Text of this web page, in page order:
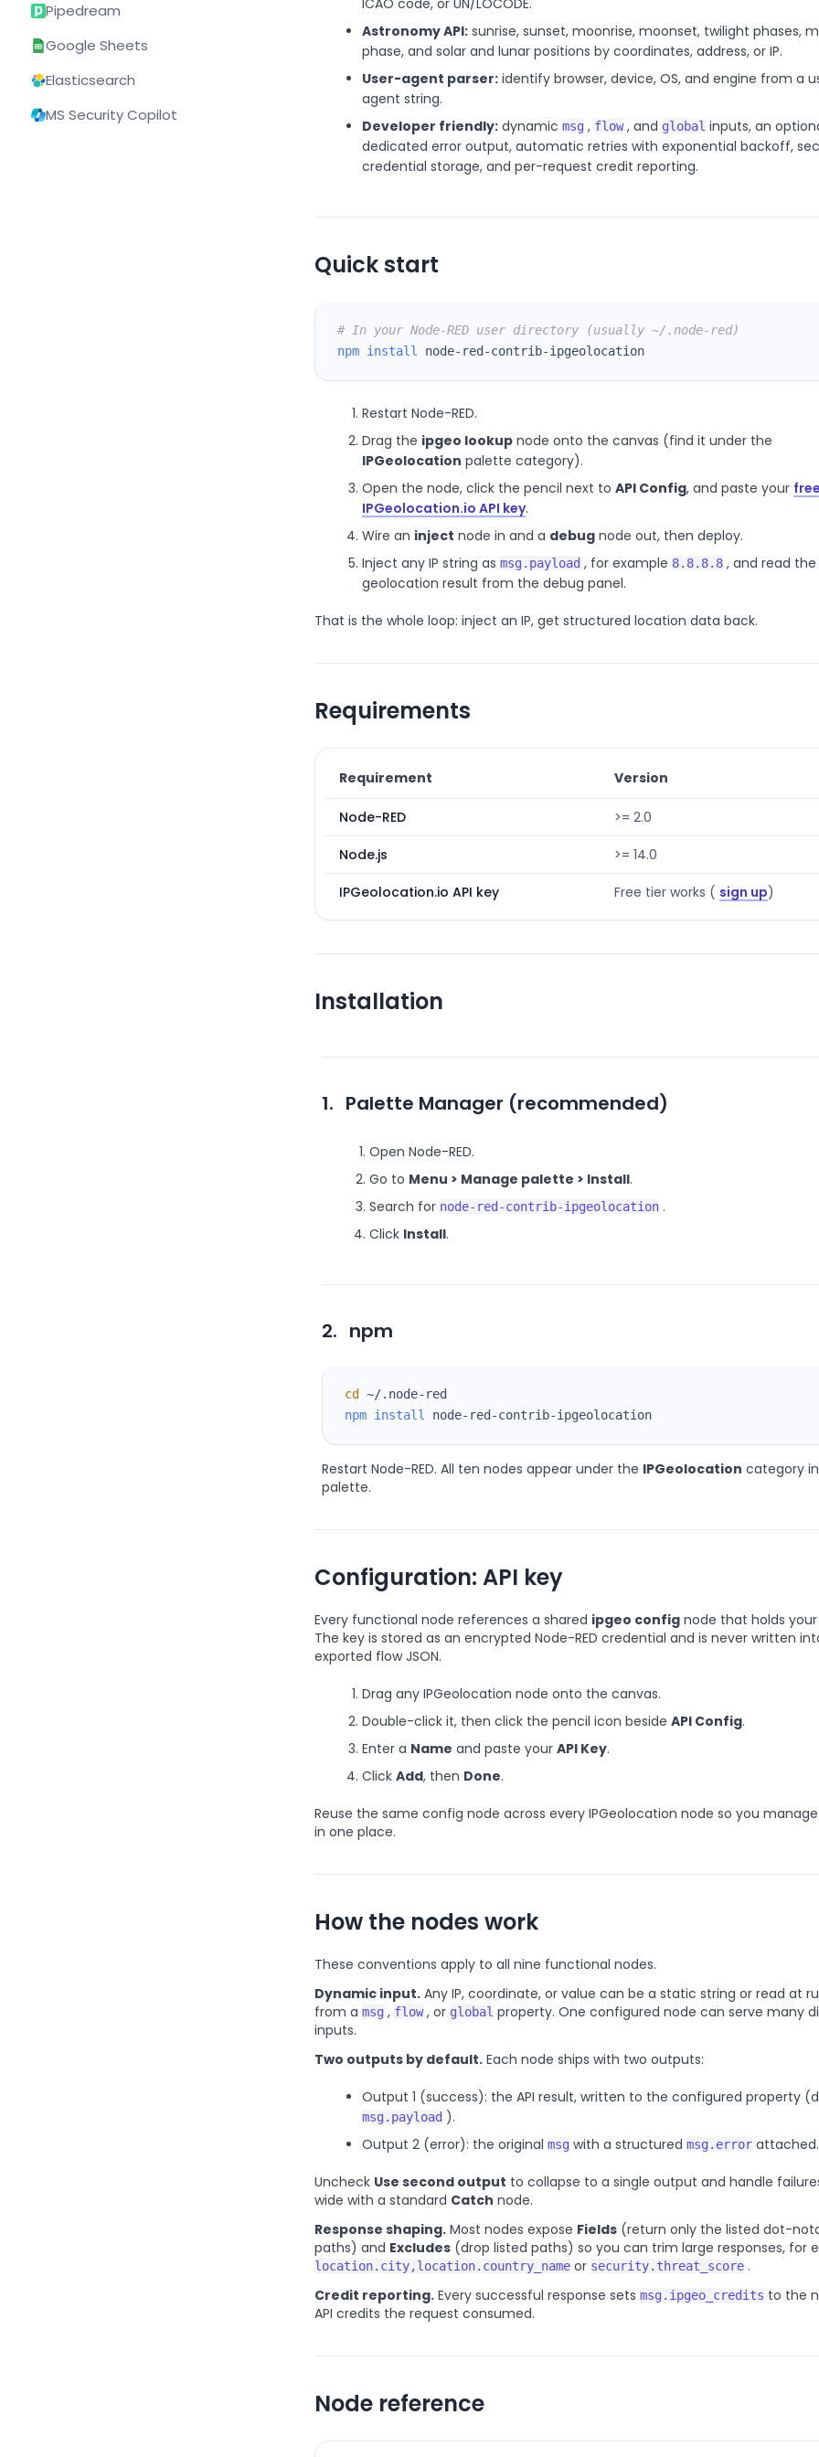
Pipedream
Google Sheets
Elasticsearch
MS Security Copilot
ICAO code, or UN/LOCODE.
Astronomy API: sunrise, sunset, moonrise, moonset, twilight phases,
phase, and solar and lunar positions by coordinates, address, or IP.
User-agent parser: identify browser, device, OS, and engine from a
agent string.
Developer friendly: dynamic msg , flow , and global inputs, an
dedicated error output, automatic retries with exponential backoff,
credential storage, and per-request credit reporting.
Quick start
# In your Node-RED user directory (usually ~/.node-red)
npm install node-red-contrib-ipgeolocation
Restart Node-RED.
Drag the ipgeo lookup node onto the canvas (find it under the
IPGeolocation palette category).
Open the node, click the pencil next to API Config, and paste your
IPGeolocation.io API key.
Wire an inject node in and a debug node out, then deploy.
Inject any IP string as msg.payload , for example 8.8.8.8 , and read the
geolocation result from the debug panel.
That is the whole loop: inject an IP, get structured location data back.
Requirements
Requirement Version
Node-RED >= 2.0
Node.js >= 14.0
IPGeolocation.io API key Free tier works ( sign up)
Installation
1. Palette Manager (recommended)
Open Node-RED.
Go to Menu > Manage palette > Install.
Search for node-red-contrib-ipgeolocation .
Click Install.
2. npm
cd
npm install node-red-contrib-ipgeolocation
Restart Node-RED. All ten nodes appear under the IPGeolocation category
palette.
Configuration: API key
Every functional node references a shared ipgeo config node that holds your
The key is stored as an encrypted Node-RED credential and is never written
exported flow JSON.
Drag any IPGeolocation node onto the canvas.
Double-click it, then click the pencil icon beside API Config.
Enter a Name and paste your API Key.
Click Add, then Done.
Reuse the same config node across every IPGeolocation node so you
in one place.
How the nodes work
These conventions apply to all nine functional nodes.
Dynamic input. Any IP, coordinate, or value can be a static string or read at
from a msg , flow , or global property. One configured node can serve many
inputs.
Two outputs by default. Each node ships with two outputs:
Output 1 (success): the API result, written to the configured property
msg.payload ).
Output 2 (error): the original msg with a structured msg.error attached.
Uncheck Use second output to collapse to a single output and handle
wide with a standard Catch node.
Response shaping. Most nodes expose Fields (return only the listed dot-
paths) and Excludes (drop listed paths) so you can trim large responses, for
location.city,location.country_name or security.threat_score .
Credit reporting. Every successful response sets msg.ipgeo_credits to the
API credits the request consumed.
Node reference